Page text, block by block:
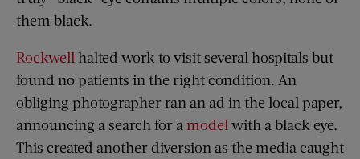
them black.
Rockwell halted work to visit several hospitals but
found no patients in the right condition. An
obliging photographer ran an ad in the local paper,
announcing a search for a model with a black eye.
This created another diversion as the media caught